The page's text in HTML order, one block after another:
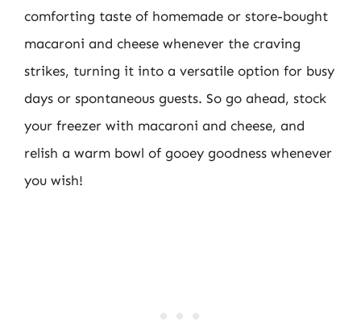
comforting taste of homemade or store-bought
macaroni and cheese whenever the craving
strikes, turning it into a versatile option for busy
days or spontaneous guests. So go ahead, stock
your freezer with macaroni and cheese, and
relish a warm bowl of gooey goodness whenever
you wish!